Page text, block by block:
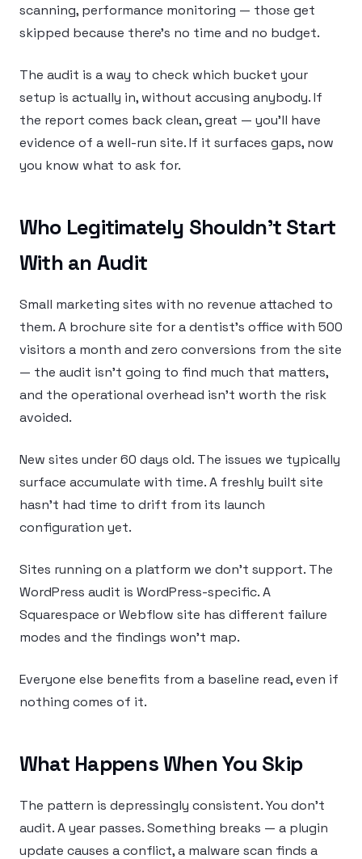
scanning, performance monitoring — those get
skipped because there’s no time and no budget.
The audit is a way to check which bucket your
setup is actually in, without accusing anybody. If
the report comes back clean, great — you’ll have
evidence of a well-run site. If it surfaces gaps, now
you know what to ask for.
Who Legitimately Shouldn’t Start
With an Audit
Small marketing sites with no revenue attached to
them. A brochure site for a dentist’s office with 500
visitors a month and zero conversions from the site
— the audit isn’t going to find much that matters,
and the operational overhead isn’t worth the risk
avoided.
New sites under 60 days old. The issues we typically
surface accumulate with time. A freshly built site
hasn’t had time to drift from its launch
configuration yet.
Sites running on a platform we don’t support. The
WordPress audit is WordPress-specific. A
Squarespace or Webflow site has different failure
modes and the findings won’t map.
Everyone else benefits from a baseline read, even if
nothing comes of it.
What Happens When You Skip
The pattern is depressingly consistent. You don’t
audit. A year passes. Something breaks — a plugin
update causes a conflict, a malware scan finds a